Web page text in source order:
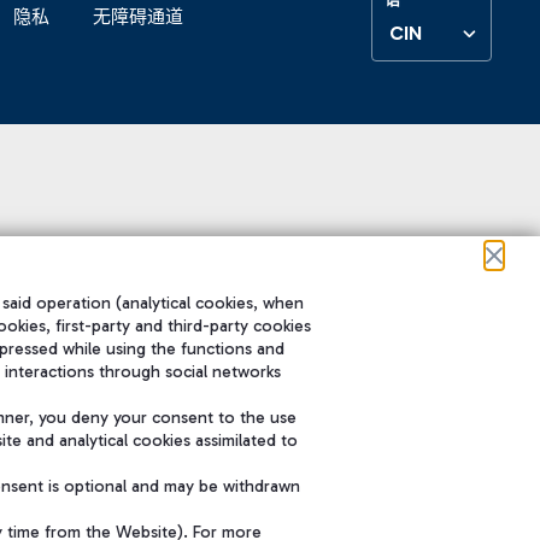
隐私 无障碍通道
CIN
operation (analytical cookies, when
first-party and third-party cookies
while using the functions and
through social networks
you deny your consent to the use
and analytical cookies assimilated to
is optional and may be withdrawn
time from the Website). For more